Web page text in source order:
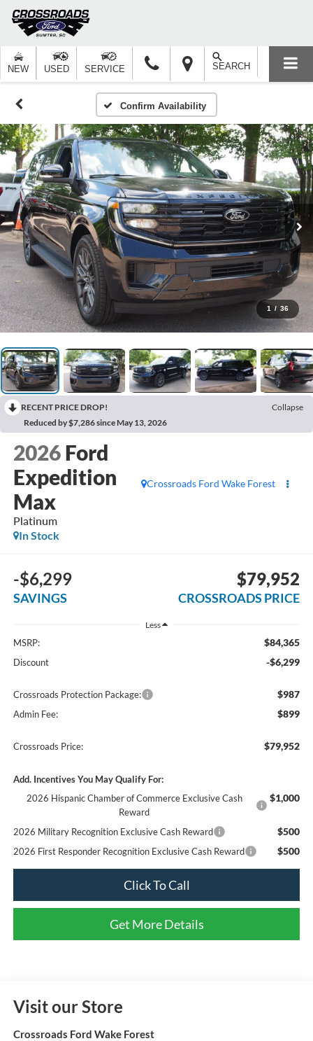
NEW USED SERVICE SEARCH
Confirm Availability
1 / 36
RECENT PRICE DROP!
Collapse
Reduced by $7,286 since May 13, 2026
2026 Ford
Expedition
Max
Platinum
Crossroads Ford Wake Forest
In Stock
-$6,299
SAVINGS
$79,952
CROSSROADS PRICE
Less
MSRP: $84,365
Discount -$6,299
Crossroads Protection Package: $987
Admin Fee: $899
Crossroads Price: $79,952
Add. Incentives You May Qualify For:
2026 Hispanic Chamber of Commerce Exclusive Cash
Reward
$1,000
2026 Military Recognition Exclusive Cash Reward $500
2026 First Responder Recognition Exclusive Cash Reward $500
Click To Call
Get More Details
Visit our Store
Crossroads Ford Wake Forest